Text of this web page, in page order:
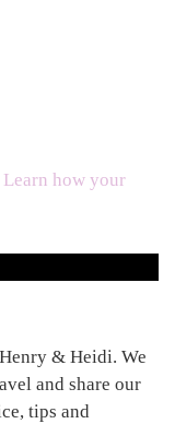
Learn how your
& Heidi. We
and share our
tips and